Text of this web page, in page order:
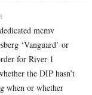
mcmv
‘Vanguard’ or
for River 1
the DIP hasn’t
when or whether